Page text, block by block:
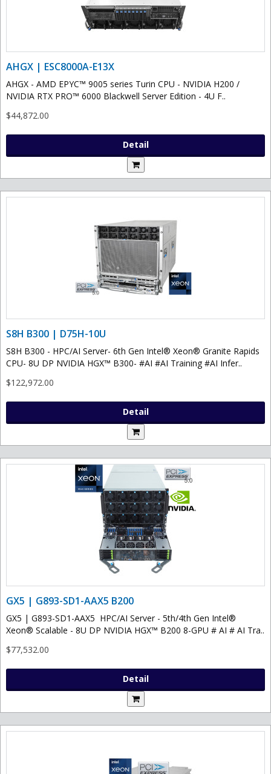
AHGX | ESC8000A-E13X
AHGX - AMD EPYC™ 9005 series Turin CPU - NVIDIA H200 /
NVIDIA RTX PRO™ 6000 Blackwell Server Edition - 4U F..
$44,872.00
Detail
S8H B300 | D75H-10U
S8H B300 - HPC/AI Server- 6th Gen Intel® Xeon® Granite Rapids
CPU- 8U DP NVIDIA HGX™ B300- #AI #AI Training #AI Infer..
$122,972.00
Detail
GX5 | G893-SD1-AAX5 B200
GX5 | G893-SD1-AAX5 HPC/AI Server - 5th/4th Gen Intel®
Xeon® Scalable - 8U DP NVIDIA HGX™ B200 8-GPU # AI # AI Tra..
$77,532.00
Detail